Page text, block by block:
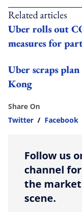
Related articles
Uber rolls out
measures for
Uber scraps
Kong
Share On
Twitter / Facebook
Follow us
channel
the
scene.